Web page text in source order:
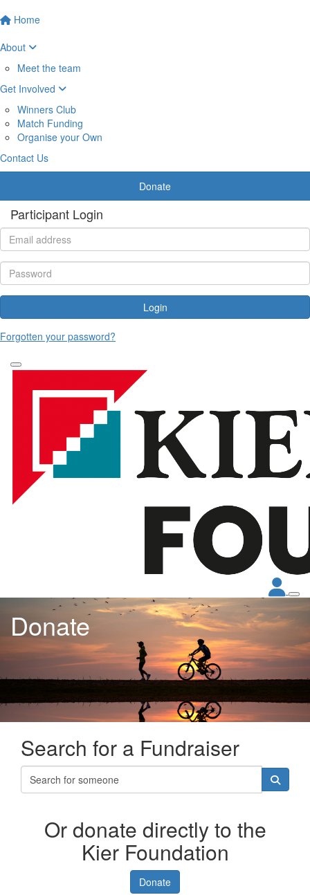
Home
About
Meet the team
Get Involved
Winners Club
Match Funding
Organise your Own
Contact Us
Donate
Participant Login
Login
Forgotten your password?
Donate
Search for a Fundraiser
Or donate directly to the
Kier Foundation
Donate